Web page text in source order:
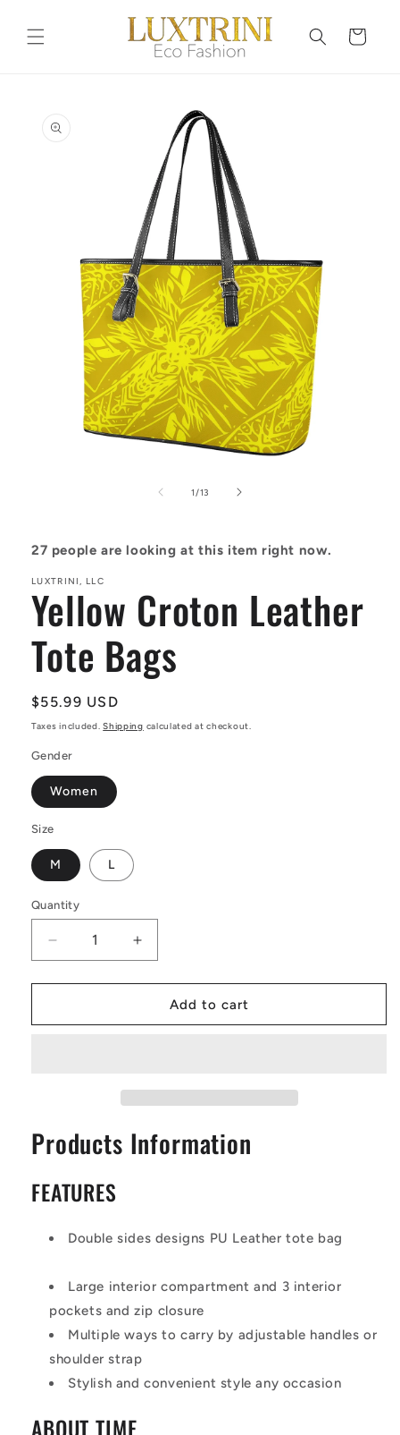
content
Cart
information
1 /of
13
27 people are looking at this item right now.
LUXTRINI, LLC
Yellow Croton Leather
Tote Bags
Regular
price
$55.99 USD
Taxes included.Shipping calculated at checkout.
Gender
Women
Size
M L
Quantity
Decrease
quantity
for
Croton
Increase
quantity
for
Yellow
Croton
Add to cart
Products Information
FEATURES
Double sides designs PU Leather tote bag
Large interior compartment and 3 interior
pockets and zip closure
Multiple ways to carry by adjustable handles or
shoulder strap
Stylish and convenient style any occasion
ABOUT TIME